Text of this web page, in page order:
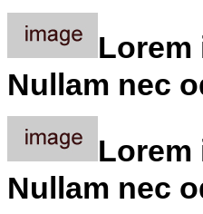
Lorem
Nullam nec
Lorem
Nullam nec